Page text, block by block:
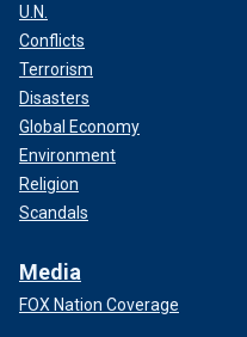
U.N.
Conflicts
Terrorism
Disasters
Global Economy
Environment
Religion
Scandals
Media
FOX Nation Coverage